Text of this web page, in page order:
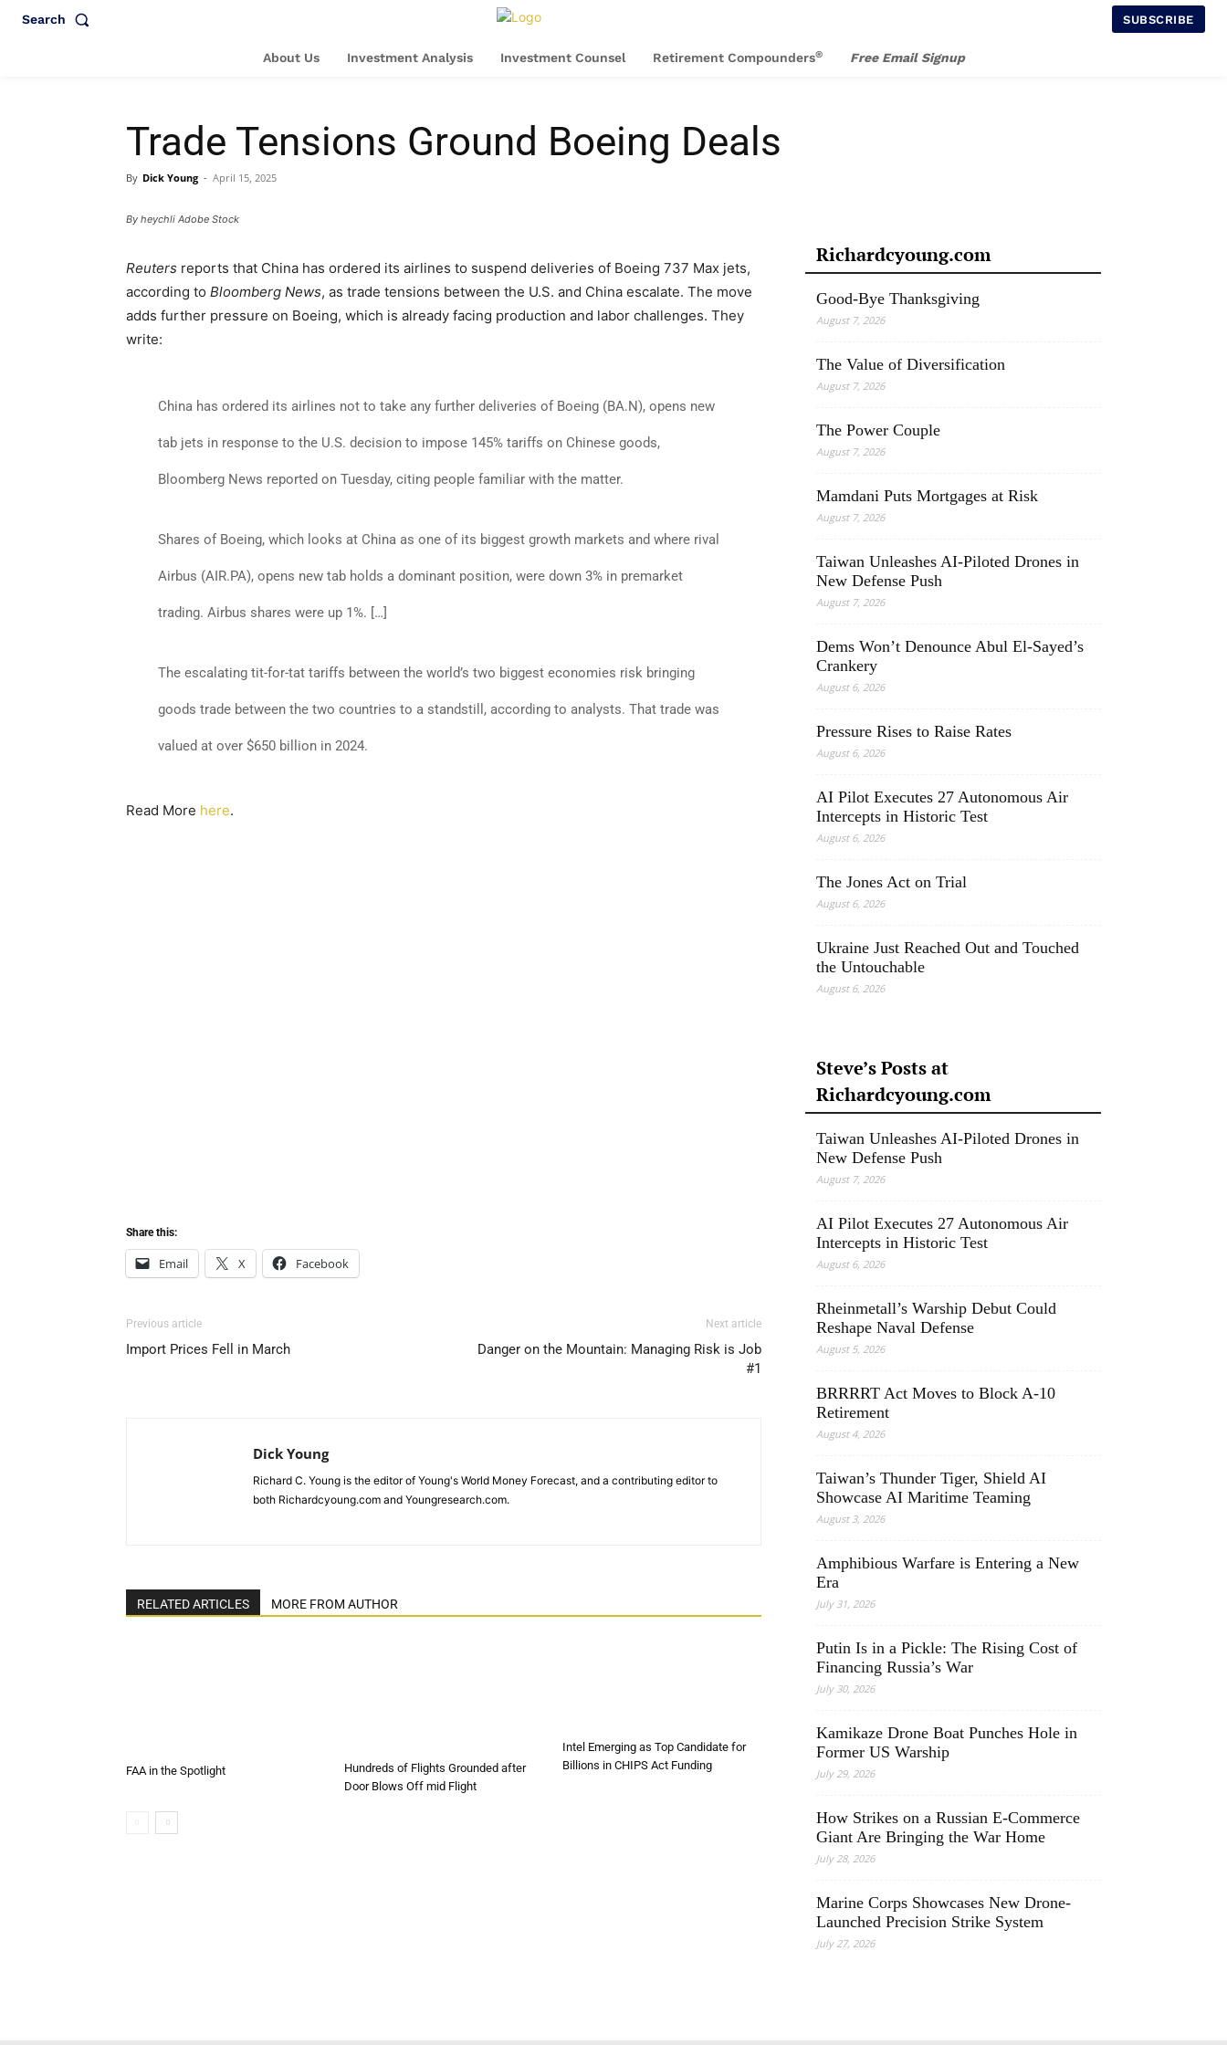
Search SUBSCRIBE
About Us Investment Analysis Investment Counsel Retirement Compounders® Free Email Signup
Trade Tensions Ground Boeing Deals
By Dick Young - April 15, 2025
By heychli Adobe Stock
Reuters reports that China has ordered its airlines to suspend deliveries of Boeing 737 Max jets,
according to Bloomberg News, as trade tensions between the U.S. and China escalate. The move
adds further pressure on Boeing, which is already facing production and labor challenges. They
write:
China has ordered its airlines not to take any further deliveries of Boeing (BA.N), opens new
tab jets in response to the U.S. decision to impose 145% tariffs on Chinese goods,
Bloomberg News reported on Tuesday, citing people familiar with the matter.
Shares of Boeing, which looks at China as one of its biggest growth markets and where rival
Airbus (AIR.PA), opens new tab holds a dominant position, were down 3% in premarket
trading. Airbus shares were up 1%. […]
The escalating tit-for-tat tariffs between the world’s two biggest economies risk bringing
goods trade between the two countries to a standstill, according to analysts. That trade was
valued at over $650 billion in 2024.
Read More here.
Share this:
Email X Facebook
Previous article
Import Prices Fell in March
Next article
Danger on the Mountain: Managing Risk is Job
#1
Dick Young
Richard C. Young is the editor of Young's World Money Forecast, and a contributing editor to
both Richardcyoung.com and Youngresearch.com.
RELATED ARTICLES MORE FROM AUTHOR
FAA in the Spotlight
Hundreds of Flights Grounded after
Door Blows Off mid Flight
Intel Emerging as Top Candidate for
Billions in CHIPS Act Funding
Richardcyoung.com
Good-Bye Thanksgiving
August 7, 2026
The Value of Diversification
August 7, 2026
The Power Couple
August 7, 2026
Mamdani Puts Mortgages at Risk
August 7, 2026
Taiwan Unleashes AI-Piloted Drones in
New Defense Push
August 7, 2026
Dems Won’t Denounce Abul El-Sayed’s
Crankery
August 6, 2026
Pressure Rises to Raise Rates
August 6, 2026
AI Pilot Executes 27 Autonomous Air
Intercepts in Historic Test
August 6, 2026
The Jones Act on Trial
August 6, 2026
Ukraine Just Reached Out and Touched
the Untouchable
August 6, 2026
Steve’s Posts at
Richardcyoung.com
Taiwan Unleashes AI-Piloted Drones in
New Defense Push
August 7, 2026
AI Pilot Executes 27 Autonomous Air
Intercepts in Historic Test
August 6, 2026
Rheinmetall’s Warship Debut Could
Reshape Naval Defense
August 5, 2026
BRRRRT Act Moves to Block A-10
Retirement
August 4, 2026
Taiwan’s Thunder Tiger, Shield AI
Showcase AI Maritime Teaming
August 3, 2026
Amphibious Warfare is Entering a New
Era
July 31, 2026
Putin Is in a Pickle: The Rising Cost of
Financing Russia’s War
July 30, 2026
Kamikaze Drone Boat Punches Hole in
Former US Warship
July 29, 2026
How Strikes on a Russian E-Commerce
Giant Are Bringing the War Home
July 28, 2026
Marine Corps Showcases New Drone-
Launched Precision Strike System
July 27, 2026